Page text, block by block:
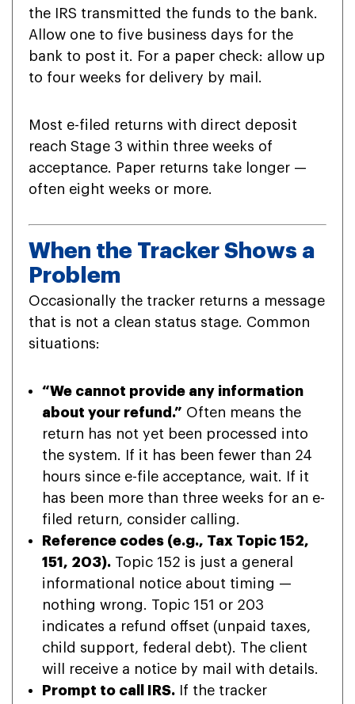
the IRS transmitted the funds to the bank.
Allow one to five business days for the
bank to post it. For a paper check: allow up
to four weeks for delivery by mail.
Most e-filed returns with direct deposit
reach Stage 3 within three weeks of
acceptance. Paper returns take longer —
often eight weeks or more.
When the Tracker Shows a
Problem
Occasionally the tracker returns a message
that is not a clean status stage. Common
situations:
“We cannot provide any information
about your refund.” Often means the
return has not yet been processed into
the system. If it has been fewer than 24
hours since e-file acceptance, wait. If it
has been more than three weeks for an e-
filed return, consider calling.
Reference codes (e.g., Tax Topic 152,
151, 203). Topic 152 is just a general
informational notice about timing —
nothing wrong. Topic 151 or 203
indicates a refund offset (unpaid taxes,
child support, federal debt). The client
will receive a notice by mail with details.
Prompt to call IRS. If the tracker